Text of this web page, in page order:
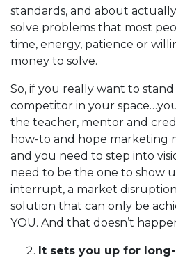
standards, and about
solve problems that most
time, energy, patience or
money to solve.
So, if you really want to
competitor in your
the teacher, mentor and
how-to and hope marketing
and you need to step into
need to be the one to show
interrupt, a market
solution that can only be
YOU. And that doesn’t
It sets you up for